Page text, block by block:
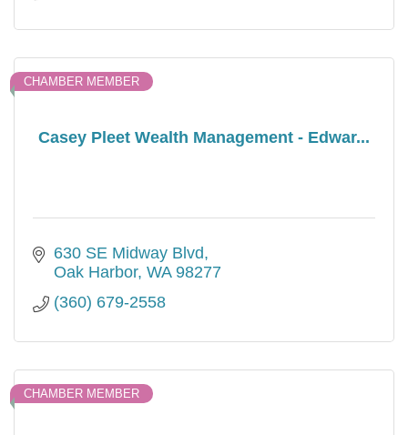
Casey Pleet Wealth Management - Edwar...
CHAMBER MEMBER
630 SE Midway Blvd
Oak Harbor WA 98277
(360) 679-2558
CHAMBER MEMBER